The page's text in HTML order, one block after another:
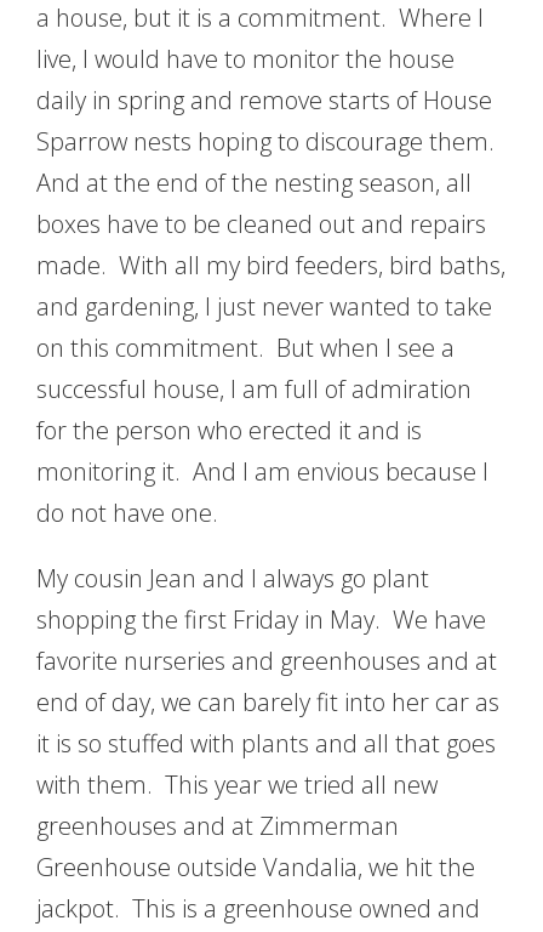
a house, but it is a commitment. Where I
live, I would have to monitor the house
daily in spring and remove starts of House
Sparrow nests hoping to discourage them.
And at the end of the nesting season, all
boxes have to be cleaned out and repairs
made. With all my bird feeders, bird baths,
and gardening, I just never wanted to take
on this commitment. But when I see a
successful house, I am full of admiration
for the person who erected it and is
monitoring it. And I am envious because I
do not have one.
My cousin Jean and I always go plant
shopping the first Friday in May. We have
favorite nurseries and greenhouses and at
end of day, we can barely fit into her car as
it is so stuffed with plants and all that goes
with them. This year we tried all new
greenhouses and at Zimmerman
Greenhouse outside Vandalia, we hit the
jackpot. This is a greenhouse owned and